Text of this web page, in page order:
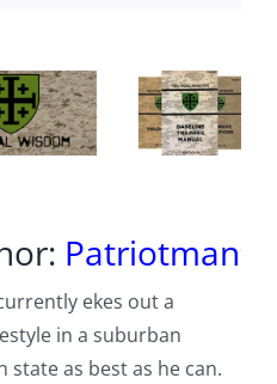
Chaos
Patriotman
ekes out a
in a suburban
state as best as he can.